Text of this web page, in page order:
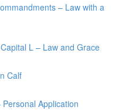
– Law with a
L – Law and Grace
Calf
Application